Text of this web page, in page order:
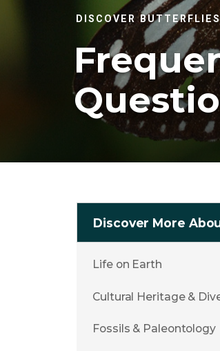
DISCOVER
Discover More
Life on Earth
Cultural Heritage &
Fossils & Paleontology